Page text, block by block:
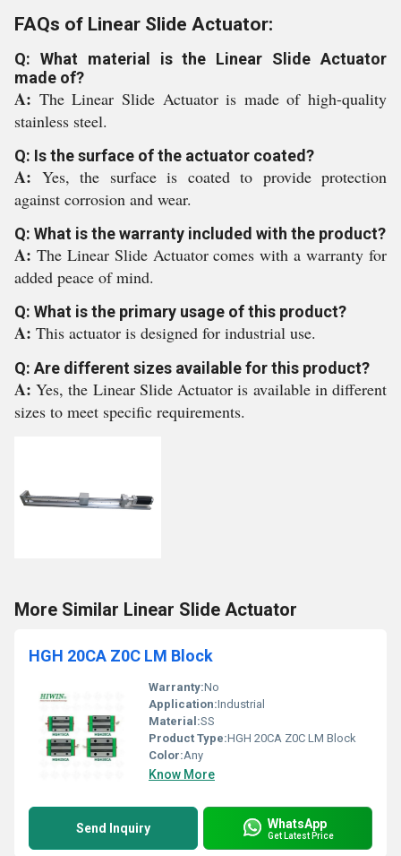
FAQs of Linear Slide Actuator:
Q: What material is the Linear Slide Actuator
made of?
A: The Linear Slide Actuator is made of high-quality
stainless steel.
Q: Is the surface of the actuator coated?
A: Yes, the surface is coated to provide protection
against corrosion and wear.
Q: What is the warranty included with the product?
A: The Linear Slide Actuator comes with a warranty for
added peace of mind.
Q: What is the primary usage of this product?
A: This actuator is designed for industrial use.
Q: Are different sizes available for this product?
A:Yes, the Linear Slide Actuator is available in different
sizes to meet specific requirements.
More Similar Linear Slide Actuator
HGH 20CA Z0C LM Block
Warranty:No
Application:Industrial
Material:SS
Product Type:HGH 20CA Z0C LM Block
Color:Any
Know More
Send Inquiry WhatsApp
Get Latest Price